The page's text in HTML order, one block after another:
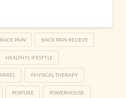
BACK PAIN BACK PAIN RELIEVE
HEALTHYL IFESTYLE
PHYSICAL THERAPY
POSTURE POWERHOUSE